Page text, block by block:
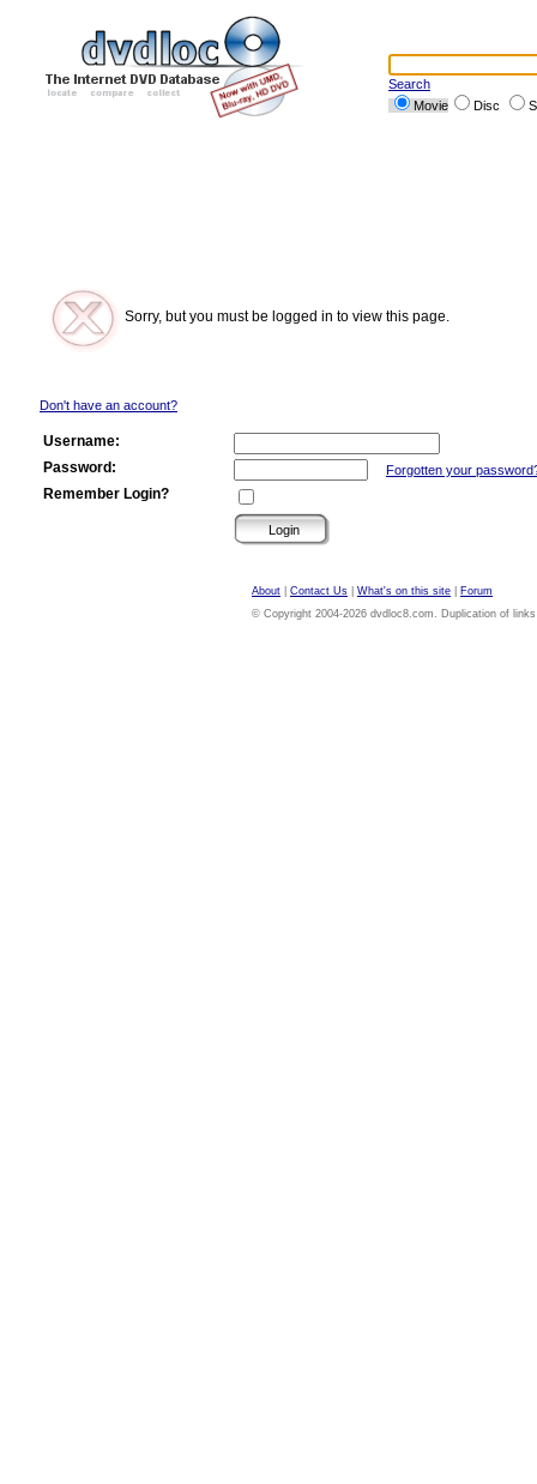
Search
Movie
Disc
Sorry, but you must be logged in to view this page.
Don't have an account?
Username:
Password:
Forgotten your
Remember Login?
About Contact Us What's on this site
Forum
© Copyright 2004-2026 dvdloc8.com. Duplication of